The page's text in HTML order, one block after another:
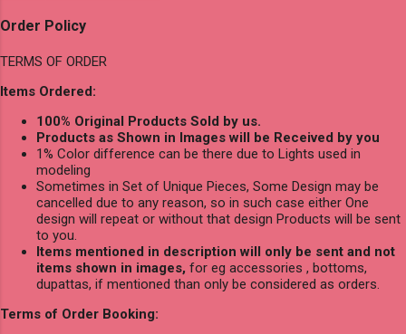
Order Policy
TERMS OF ORDER
Items Ordered:
100% Original Products Sold by us.
Products as Shown in Images will be Received by you
1% Color difference can be there due to Lights used in
modeling
Sometimes in Set of Unique Pieces, Some Design may be
cancelled due to any reason, so in such case either One
design will repeat or without that design Products will be sent
to you.
Items mentioned in description will only be sent and not
items shown in images, for eg accessories , bottoms,
dupattas, if mentioned than only be considered as orders.
Terms of Order Booking: